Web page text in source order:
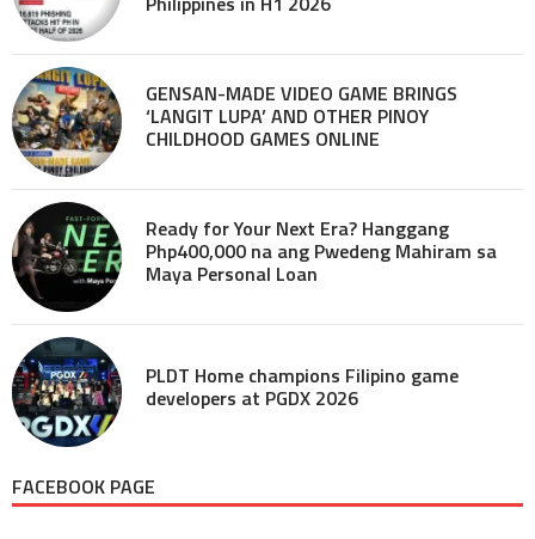
GENSAN-MADE VIDEO GAME BRINGS
‘LANGIT LUPA’ AND OTHER PINOY
CHILDHOOD GAMES ONLINE
Ready for Your Next Era? Hanggang
Php400,000 na ang Pwedeng Mahiram sa
Maya Personal Loan
PLDT Home champions Filipino game
developers at PGDX 2026
FACEBOOK PAGE